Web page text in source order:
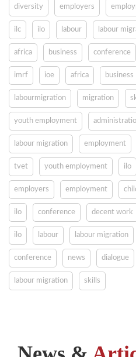
diversity employers
ilc ilo labour labour
africa business conference
imrf ioe africa business
labourmigration migration
youth employment
labour migration employment
tvet youth employment ilo
employers employment
ilo conference decent work
ilo labour labour migration
conference news dialogue
labour migration skills